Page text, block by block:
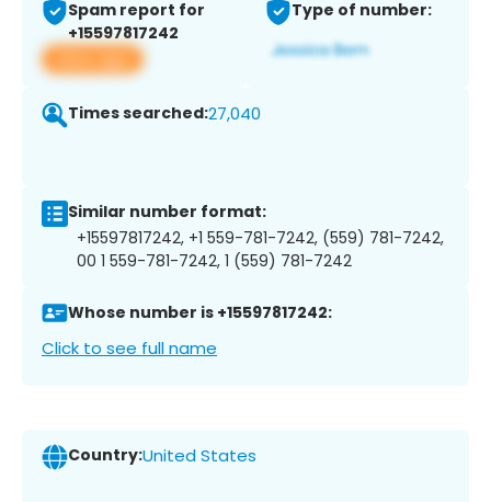
Spam report for
+15597817242
View app
Type of number:
Times searched:27,040
Similar number format:
+15597817242, +1 559-781-7242, (559) 781-7242,
00 1 559-781-7242, 1 (559) 781-7242
Whose number is +15597817242:
Click to see full name
Country:United States